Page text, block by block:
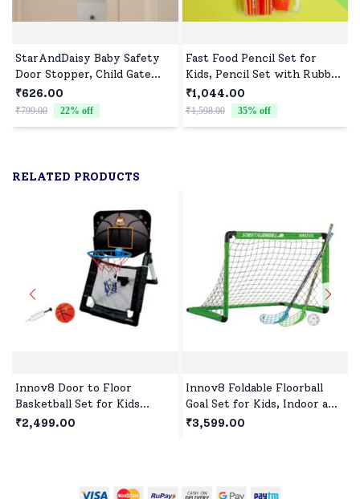
StarAndDaisy Baby Safety
Door Stopper, Child Gate
Stopper & Anti Pinch Door
Stop with 90° Auto Revolve
₹626.00
₹799.00 22% off
Fast Food Pencil Set for
Kids, Pencil Set with Rubber
Tip & Sharpener - Assorted
Print (Pack of 10)
₹1,044.00
₹1,598.00 35% off
RELATED PRODUCTS
Innov8 Door to Floor
Basketball Set for Kids
Indoor & Outdoor Toys with
₹2,499.00
Innov8 Foldable Floorball
Goal Set for Kids, Indoor and
Outdoor Floorball Set Age 5
₹3,599.00